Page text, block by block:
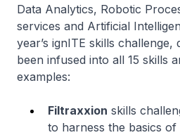
Data Analytics, Robotic
services and Artificial
year’s ignITE skills challenge,
been infused into all 15 skills
examples:
Filtraxxion skills
to harness the basics